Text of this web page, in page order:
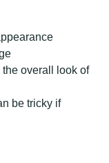
the overall look of
be tricky if